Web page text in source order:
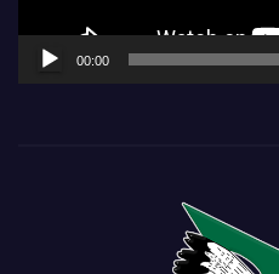
00:00